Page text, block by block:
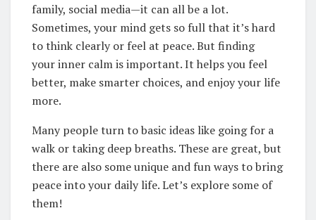
family, social media—it can all be a lot.
Sometimes, your mind gets so full that it’s hard
to think clearly or feel at peace. But finding
your inner calm is important. It helps you feel
better, make smarter choices, and enjoy your life
more.
Many people turn to basic ideas like going for a
walk or taking deep breaths. These are great, but
there are also some unique and fun ways to bring
peace into your daily life. Let’s explore some of
them!